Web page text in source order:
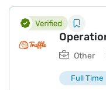
Other
Full Time